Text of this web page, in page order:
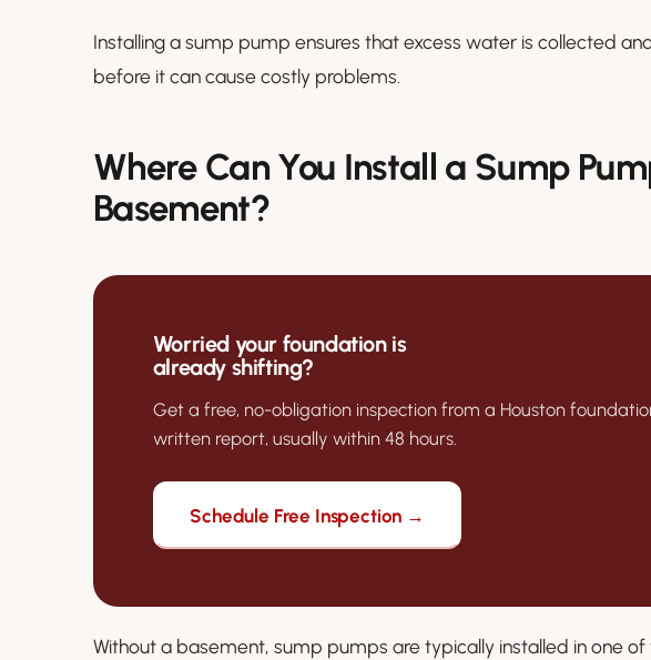
Installing a sump pump ensures that excess water is collected
before it can cause costly problems.
Where Can You Install a Sump
Basement?
Worried your foundation is
already shifting?
Get a free, no-obligation inspection from a Houston
written report, usually within 48 hours.
Schedule Free Inspection →
Without a basement, sump pumps are typically installed in one of